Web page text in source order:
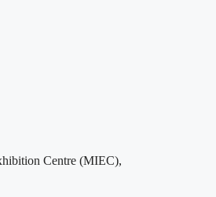
Centre (MIEC),